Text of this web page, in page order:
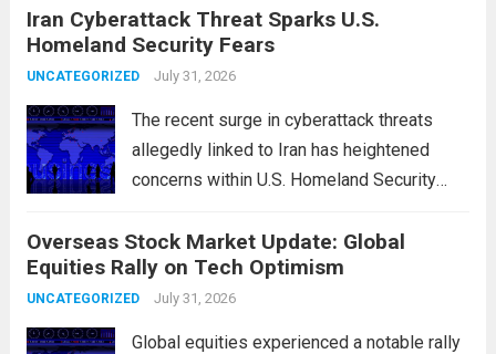
chokepoints that have served as
flashpoints for tensions. These passages,
including the Strait of Hormuz and the Bab
Iran Cyberattack Threat Sparks U.S.
Homeland Security Fears
UNCATEGORIZED July 31, 2026
The recent surge in cyberattack threats
allegedly linked to Iran has heightened
concerns within U.S. Homeland Security
vigilant as these cyber threats could
potentially target critical infrastructure,
government institutions, and private sector
Overseas Stock Market Update: Global
Equities Rally on Tech Optimism
UNCATEGORIZED July 31, 2026
Global equities experienced a notable rally